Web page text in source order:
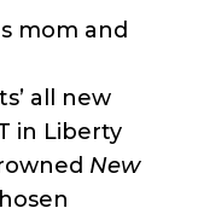
mom and
all new
in Liberty
New